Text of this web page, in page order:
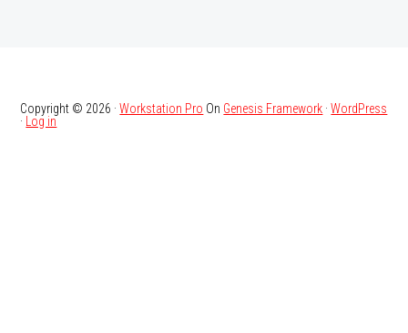
Copyright © 2026 ·Workstation Pro On Genesis Framework ·WordPress
· Log in